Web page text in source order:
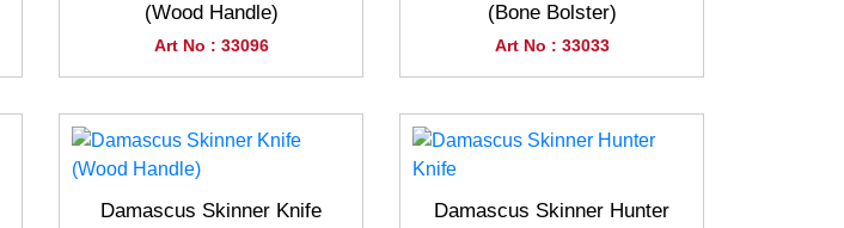
(Wood Handle)
Art No : 33096
(Bone Bolster)
Art No : 33033
Damascus Skinner Knife Damascus Skinner Hunter